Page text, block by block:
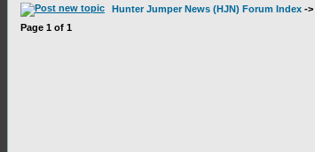
Hunter Jumper News (HJN) Forum Index ->
Page 1 of 1